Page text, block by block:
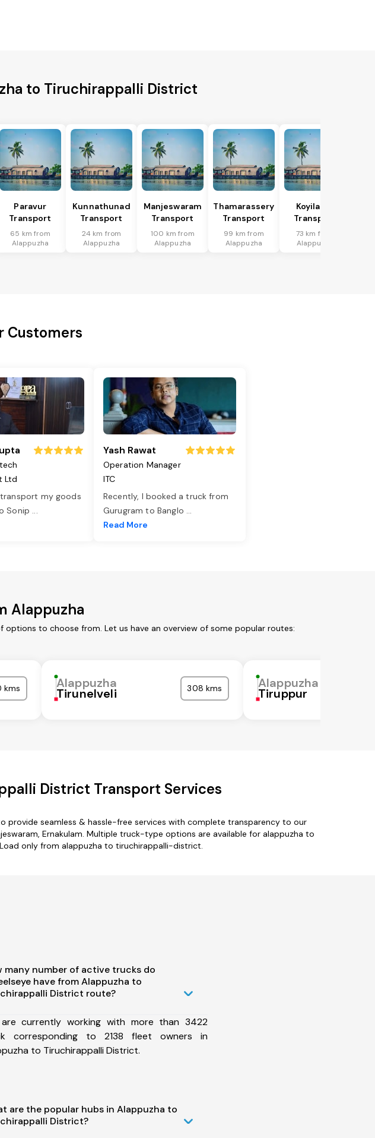
to Tiruchirappalli District
Paravur
Transport
65 km from
Alappuzha
Kunnathunad
Transport
24 km from
Alappuzha
Manjeswaram
Transport
100 km from
Alappuzha
Thamarassery
Transport
99 km from
Alappuzha
Koyilandi
Transport
73 km from
Alappuzha
Customers
Ltd
my goods
Sonip ...
Yash Rawat
Operation Manager
ITC
Recently, I booked a truck from
Gurugram to Banglo ...
Read More
Alappuzha
to choose from. Let us have an overview of some popular routes:
kms Alappuzha
Tirunelveli 308 kms Alappuzha
Tiruppur
District Transport Services
seamless & hassle-free services with complete transparency to our
Ernakulam. Multiple truck-type options are available for alappuzha to
only from alappuzha to tiruchirappalli-district.
many number of active trucks do
have from Alappuzha to
District route?
currently working with more than 3422
corresponding to 2138 fleet owners in
to Tiruchirappalli District.
are the popular hubs in Alappuzha to
District?